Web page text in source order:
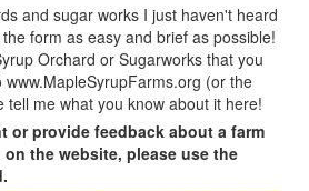
and sugar works I just haven't heard
form as easy and brief as possible!
Orchard or Sugarworks that you
(or the
tell me what you know about it here!
or provide feedback about a farm
the website, please use the